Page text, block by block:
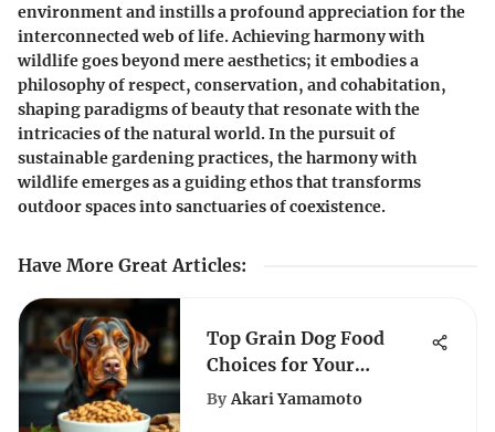
environment and instills a profound appreciation for the
interconnected web of life. Achieving harmony with
wildlife goes beyond mere aesthetics; it embodies a
philosophy of respect, conservation, and cohabitation,
shaping paradigms of beauty that resonate with the
intricacies of the natural world. In the pursuit of
sustainable gardening practices, the harmony with
wildlife emerges as a guiding ethos that transforms
outdoor spaces into sanctuaries of coexistence.
Have More Great Articles:
Top Grain Dog Food
Choices for Your
Labrador
By Akari Yamamoto